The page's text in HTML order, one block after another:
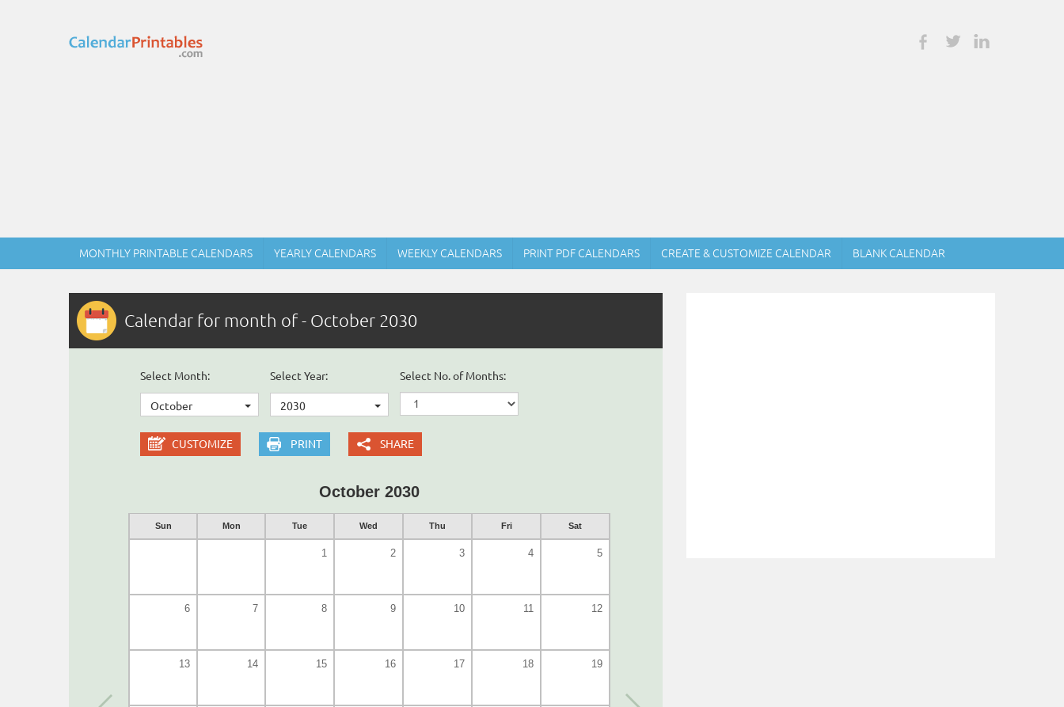
MONTHLY PRINTABLE CALENDARS YEARLY CALENDARS WEEKLY CALENDARS PRINT PDF CALENDARS CREATE & CUSTOMIZE CALENDAR BLANK CALENDAR
Calendar for month of - October 2030
Select Month:
October
Select Year:
2030
Select No. of Months:
CUSTOMIZE PRINT SHARE
October 2030
Sun Mon Tue Wed Thu Fri Sat
1 2 3 4 5
6 7 8 9 10 11 12
13 14 15 16 17 18 19